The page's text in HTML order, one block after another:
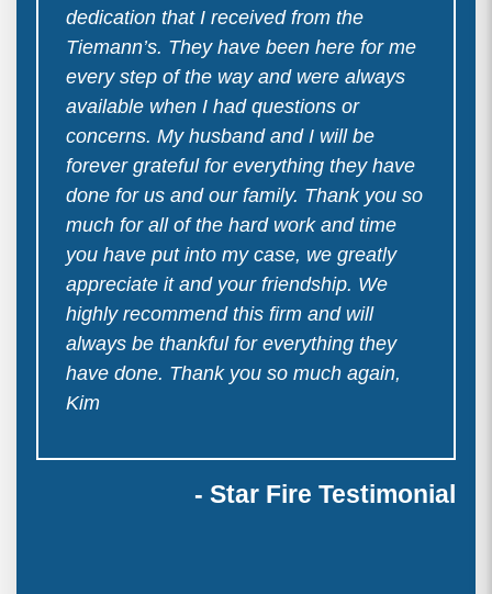
dedication that I received from the
Tiemann’s. They have been here for me
every step of the way and were always
available when I had questions or
concerns. My husband and I will be
forever grateful for everything they have
done for us and our family. Thank you so
much for all of the hard work and time
you have put into my case, we greatly
appreciate it and your friendship. We
highly recommend this firm and will
always be thankful for everything they
have done. Thank you so much again,
Kim
- Star Fire Testimonial